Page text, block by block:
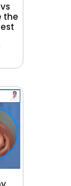
the